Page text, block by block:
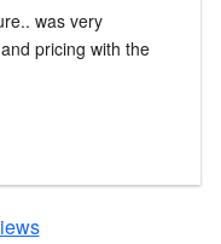
was very
pricing with the